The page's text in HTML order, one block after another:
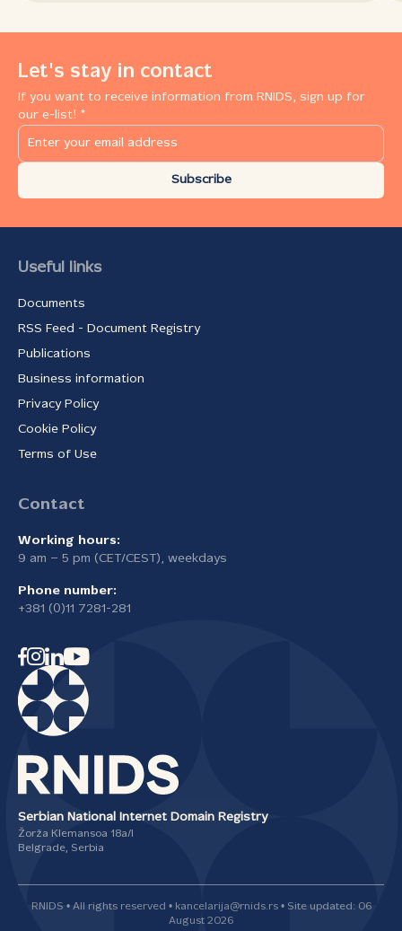
Let's stay in contact
If you want to receive information from RNIDS, sign up for
our e-list! *
Subscribe
Useful links
Documents
RSS Feed - Document Registry
Publications
Business information
Privacy Policy
Cookie Policy
Terms of Use
Contact
Working hours:
9 am – 5 pm (CET/CEST), weekdays
Phone number:
+381 (0)11 7281-281
Serbian National Internet Domain Registry
Žorža Klemansoa 18а/I
Belgrade, Serbia
RNIDS • All rights reserved • kancelarija@rnids.rs • Site updated: 06
August 2026